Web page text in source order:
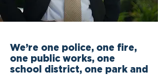
We’re one police, one fire,
one public works, one
school district, one park and